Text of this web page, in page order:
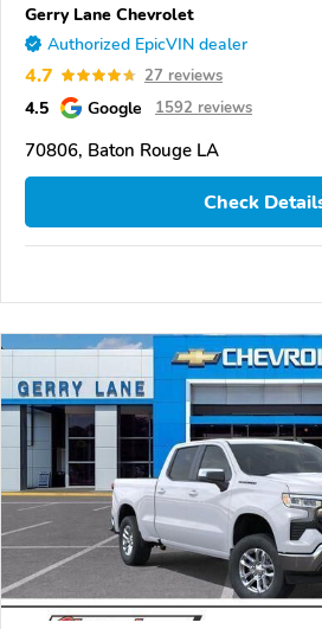
Gerry Lane Chevrolet
Authorized EpicVIN dealer
4.7 27 reviews
4.5 Google 1592 reviews
70806, Baton Rouge LA
Check